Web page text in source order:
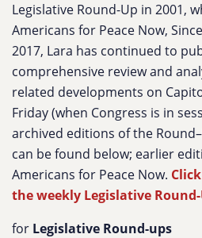
Legislative Round-Up in 2001,
Americans for Peace Now,
2017, Lara has continued to
comprehensive review and
related developments on
Friday (when Congress is in
archived editions of the
can be found below; earlier
Americans for Peace Now.
the weekly Legislative
for Legislative Round-ups